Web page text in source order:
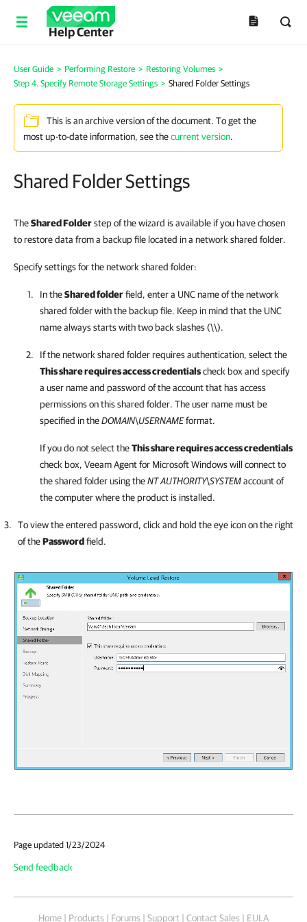
Help Center
User Guide > Performing Restore > Restoring Volumes >
Step 4. Specify Remote Storage Settings > Shared Folder Settings
This is an archive version of the document. To get the
most up-to-date information, see thecurrent version.
Shared Folder Settings
TheShared Folderstep of the wizard is available if you have chosen
to restore data from a backup file located in a network shared folder.
Specify settings for the network shared folder:
In theShared folderfield, enter a UNC name of the network
shared folder with the backup file. Keep in mind that the UNC
name always starts with two back slashes (\\).
If the network shared folder requires authentication, select the
This share requires access credentialscheck box and specify
a user name and password of the account that has access
permissions on this shared folder. The user name must be
specified in theDOMAIN\USERNAMEformat.
If you do not select theThis share requires access credentials
check box, Veeam Agent for Microsoft Windowswill connect to
the shared folder using theNT AUTHORITY\SYSTEMaccount of
the computer where the product is installed.
To view the entered password, click and hold the eye icon on the right
of thePasswordfield.
Page updated 1/23/2024
Send feedback
Home | Products | Forums | Support | Contact Sales | EULA